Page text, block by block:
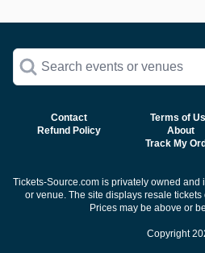
Search events or venues
Contact Terms of
Refund Policy
About
Track My
Tickets-Source.com is privately owned and
or venue. The site displays resale
Prices may be above or
Copyright